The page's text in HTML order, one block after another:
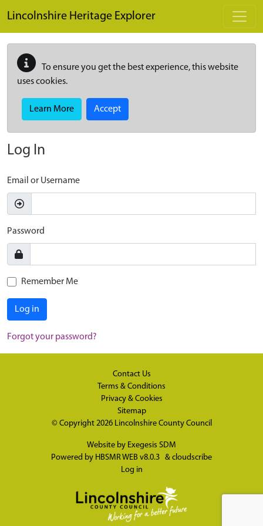
Lincolnshire Heritage Explorer
To ensure you get the best experience, this website
uses cookies.
Learn More Accept
Log In
Email or Username
Password
Remember Me
Log in
Forgot your password?
Contact Us
Terms & Conditions
Privacy & Cookies
Sitemap
© Copyright 2026 Lincolnshire County Council
Website by Exegesis SDM
Powered by HBSMR WEB v8.0.3 & cloudscribe
Log in